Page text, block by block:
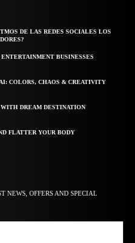
DE LAS REDES SOCIALES LOS
BUSINESSES
COLORS, CHAOS & CREATIVITY
DREAM DESTINATION
FLATTER YOUR BODY
NEWS, OFFERS AND SPECIAL